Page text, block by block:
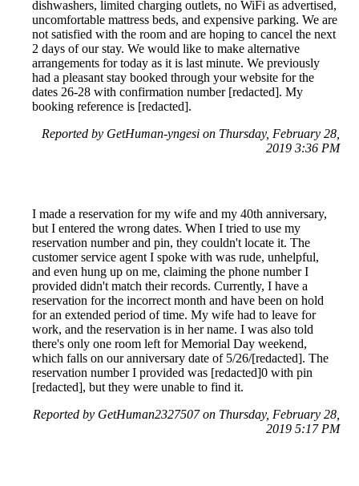
dishwashers, limited charging outlets, no WiFi as advertised,
uncomfortable mattress beds, and expensive parking. We are
not satisfied with the room and are hoping to cancel the next
2 days of our stay. We would like to make alternative
arrangements for today as it is last minute. We previously
had a pleasant stay booked through your website for the
dates 26-28 with confirmation number [redacted]. My
booking reference is [redacted].
Reported by GetHuman-yngesi on Thursday, February 28,
2019 3:36 PM
I made a reservation for my wife and my 40th anniversary,
but I entered the wrong dates. When I tried to use my
reservation number and pin, they couldn't locate it. The
customer service agent I spoke with was rude, unhelpful,
and even hung up on me, claiming the phone number I
provided didn't match their records. Currently, I have a
reservation for the incorrect month and have been on hold
for an extended period of time. My wife had to leave for
work, and the reservation is in her name. I was also told
there's only one room left for Memorial Day weekend,
which falls on our anniversary date of 5/26/[redacted]. The
reservation number I provided was [redacted]0 with pin
[redacted], but they were unable to find it.
Reported by GetHuman2327507 on Thursday, February 28,
2019 5:17 PM